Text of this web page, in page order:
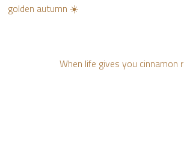
golden autumn ☀️
When life gives you cinnamon